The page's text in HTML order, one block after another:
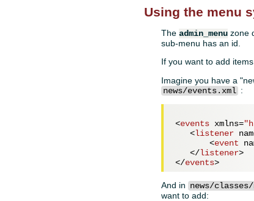
Using the menu
Theadmin_menu zone
sub-menu has an id.
If you want to add
Imagine you have a
news/events.xml :
<events xmlns=
<listener
<event
</listener>
</events>
And in news/
want to add: